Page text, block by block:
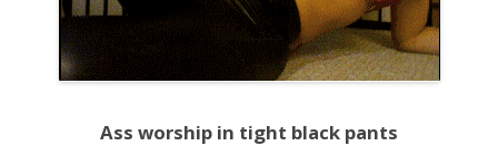
Ass worship in tight black pants